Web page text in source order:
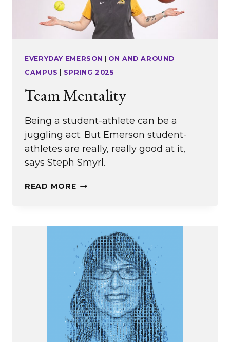
EVERYDAY EMERSON | ON AND AROUND
CAMPUS | SPRING 2025
Team Mentality
Being a student-athlete can be a
juggling act. But Emerson student-
athletes are really, really good at it,
says Steph Smyrl.
READ MORETEAM